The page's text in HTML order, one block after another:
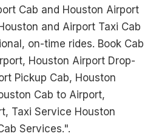
Cab and Houston Airport
and Airport Taxi Cab
on-time rides. Book Cab
Houston Airport Drop-
Pickup Cab, Houston
Cab to Airport,
Taxi Service Houston
Services.".